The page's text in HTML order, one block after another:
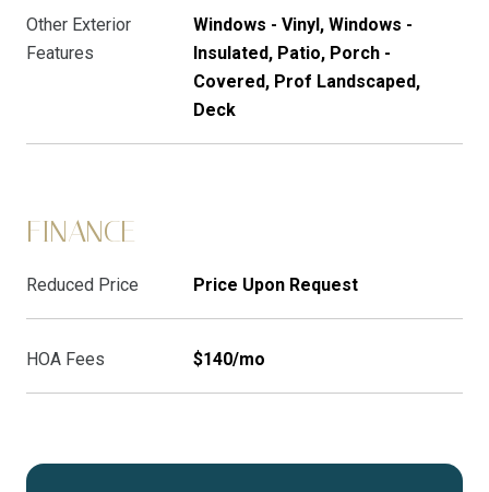
Other Exterior
Features
Windows - Vinyl, Windows -
Insulated, Patio, Porch -
Covered, Prof Landscaped,
Deck
FINANCE
Reduced Price Price Upon Request
HOA Fees $140/mo